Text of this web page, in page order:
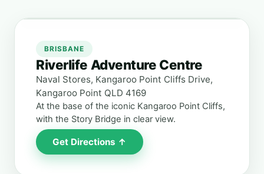
BRISBANE
Riverlife Adventure Centre
Naval Stores, Kangaroo Point Cliffs Drive,
Kangaroo Point QLD 4169
At the base of the iconic Kangaroo Point Cliffs,
with the Story Bridge in clear view.
Get Directions ↑